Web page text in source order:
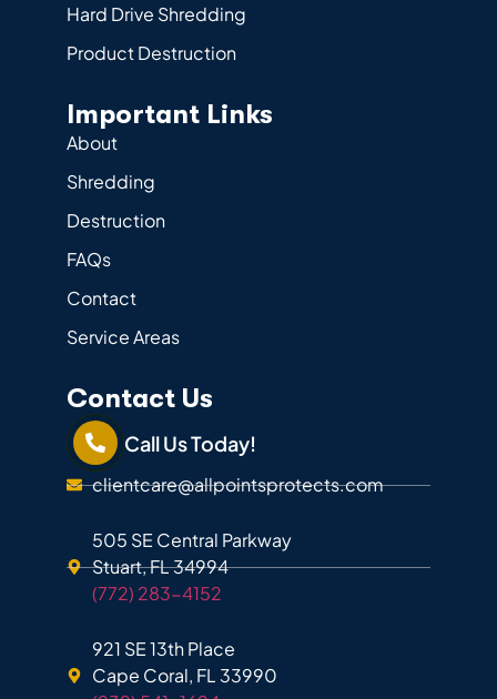
Hard Drive Shredding
Product Destruction
Important Links
About
Shredding
Destruction
FAQs
Contact
Service Areas
Contact Us
Call Us Today!
clientcare@allpointsprotects.com
505 SE Central Parkway
Stuart, FL 34994
(772) 283-4152
921 SE 13th Place
Cape Coral, FL 33990